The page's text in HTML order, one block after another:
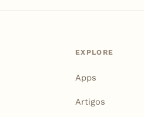
EXPLORE
Apps
Artigos